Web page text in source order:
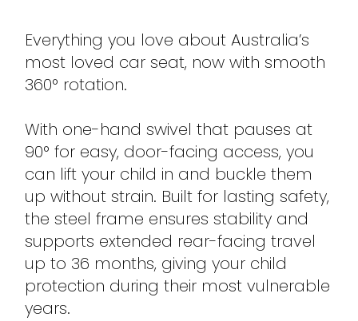
Everything you love about Australia’s
most loved car seat, now with smooth
360° rotation.
With one-hand swivel that pauses at
90° for easy, door-facing access, you
can lift your child in and buckle them
up without strain. Built for lasting safety,
the steel frame ensures stability and
supports extended rear-facing travel
up to 36 months, giving your child
protection during their most vulnerable
years.